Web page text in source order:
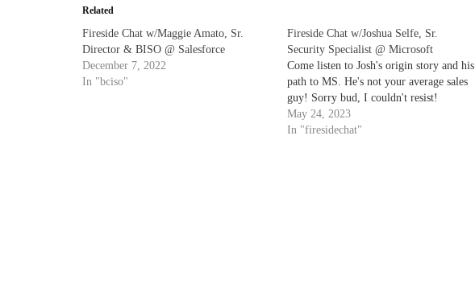
Related
Fireside Chat w/Maggie Amato, Sr.
Director & BISO @ Salesforce
December 7, 2022
In "bciso"
Fireside Chat w/Joshua Selfe, Sr.
Security Specialist @ Microsoft
Come listen to Josh's origin story and his
path to MS. He's not your average sales
guy! Sorry bud, I couldn't resist!
May 24, 2023
In "firesidechat"